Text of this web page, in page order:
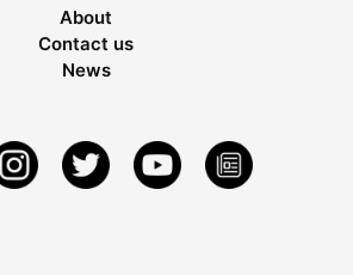
About
Contact us
News